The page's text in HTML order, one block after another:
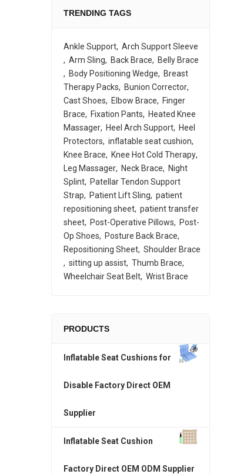
TRENDING TAGS
Ankle Support Arch Support Sleeve
Arm Sling
Back Brace
Belly Brace
Body Positioning Wedge
Breast
Therapy Packs
Bunion Corrector
Cast Shoes
Elbow Brace
Finger
Brace
Fixation Pants
Heated Knee
Massager
Heel Arch Support
Heel
Protectors
inflatable seat cushion
Knee Brace
Knee Hot Cold Therapy
Leg Massager
Neck Brace
Night
Splint
Patellar Tendon Support
Strap
Patient Lift Sling
patient
repositioning sheet patient transfer
sheet
Post-Operative Pillows
Post-
Op Shoes
Posture Back Brace
Repositioning Sheet Shoulder Brace
sitting up assist Thumb Brace
Wheelchair Seat Belt Wrist Brace
PRODUCTS
Inflatable Seat Cushions for
Disable Factory Direct OEM
Supplier
Inflatable Seat Cushion
Factory Direct OEM ODM Supplier